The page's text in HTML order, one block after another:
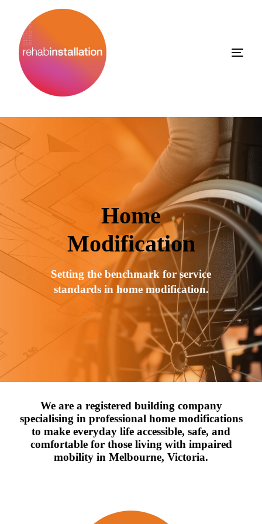
Home
Modification
Setting the benchmark for service
standards in home modification.
We are a registered building company
specialising in professional home modifications
to make everyday life accessible, safe, and
comfortable for those living with impaired
mobility in Melbourne, Victoria.